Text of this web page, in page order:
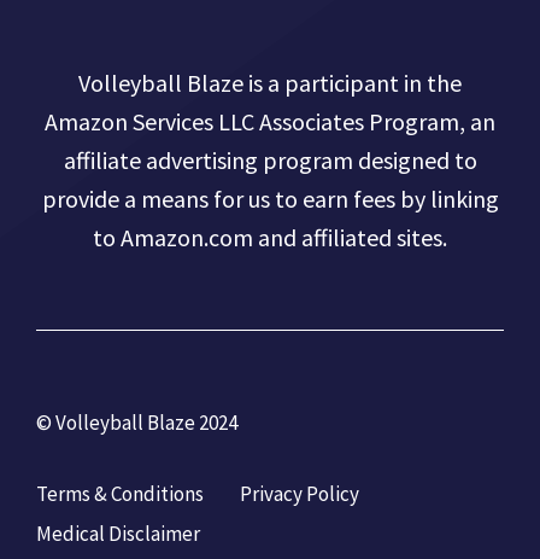
Volleyball Blaze is a participant in the
Amazon Services LLC Associates Program, an
affiliate advertising program designed to
provide a means for us to earn fees by linking
to Amazon.com and affiliated sites.
© Volleyball Blaze 2024
Terms & Conditions
Privacy Policy
Medical Disclaimer